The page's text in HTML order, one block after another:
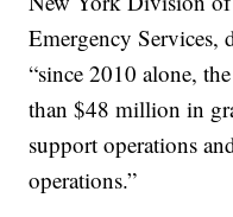
Emergency Services,
“since 2010 alone,
than $48 million in
support operations
operations.”